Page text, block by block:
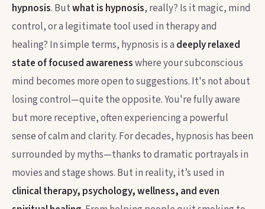
hypnosis. Butwhat is hypnosis, really? Is it magic, mind
control, or a legitimate tool used in therapy and
healing? In simple terms, hypnosis is a deeply relaxed
state of focused awarenesswhere your subconscious
mind becomes more open to suggestions. It's not about
losing control—quite the opposite. You're fully aware
but more receptive, often experiencing a powerful
sense of calm and clarity. For decades, hypnosis has been
surrounded by myths—thanks to dramatic portrayals in
movies and stage shows. But in reality, it’s used in
clinical therapy, psychology, wellness, and even